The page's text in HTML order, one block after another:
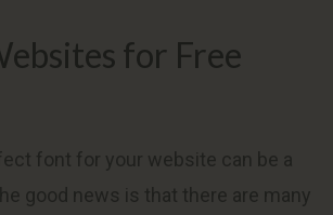
for Free
font for your website can be a
good news is that there are many